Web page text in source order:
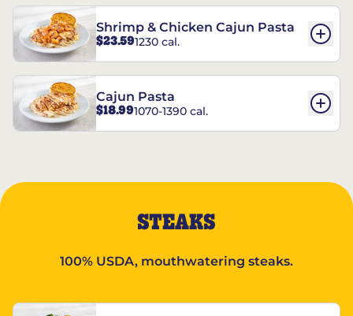
Shrimp & Chicken Cajun Pasta
$23.591230 cal.
Cajun Pasta
$18.991070-1390 cal.
STEAKS
100% USDA, mouthwatering steaks.